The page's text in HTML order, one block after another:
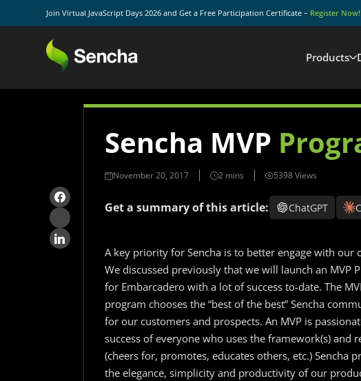
Join Virtual JavaScript Days 2026 and Get a Free Participation Certificate – Register Now!
Products
Sencha MVP
November 20, 2017 5398 Views
Get a summary of this article: ChatGPT
A key priority for Sencha is to better engage with our
We discussed previously that we will launch an MVP
for Embarcadero with a lot of success to-date. The
program chooses the “best of the best” Sencha
for our customers and prospects. An MVP is
success of everyone who uses the framework(s) and
(cheers for, promotes, educates others, etc.) Sencha
the elegance, simplicity and productivity of our